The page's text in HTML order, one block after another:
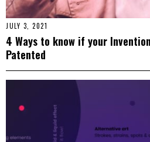
JULY 3, 2021
4 Ways to know if your
Patented